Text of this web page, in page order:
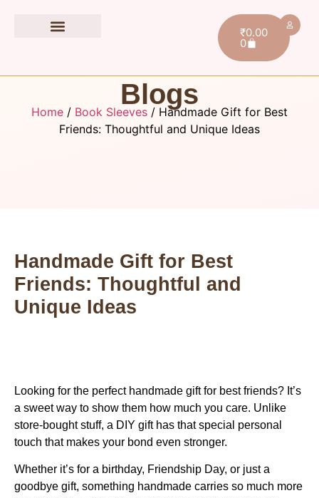
₹0.00
0
Blogs
Home / Book Sleeves / Handmade Gift for Best
Friends: Thoughtful and Unique Ideas
Handmade Gift for Best
Friends: Thoughtful and
Unique Ideas
Looking for the perfect handmade gift for best friends? It’s
a sweet way to show them how much you care. Unlike
store-bought stuff, a DIY gift has that special personal
touch that makes your bond even stronger.
Whether it’s for a birthday, Friendship Day, or just a
goodbye gift, something handmade carries so much more